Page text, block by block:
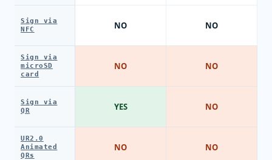
Sign via
NFC
Sign via
microSD
card
Sign via
QR
UR2.0
Animated
QRs
NO
NO
YES
NO
NO
NO
NO
NO